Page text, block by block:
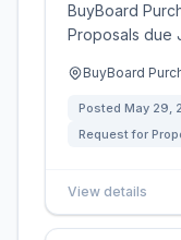
BuyBoard
Proposals due
BuyBoard
Posted May 29,
Request for
View details